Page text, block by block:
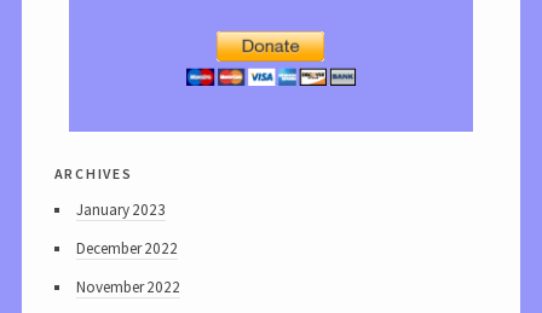
archives
January 2023
December 2022
November 2022